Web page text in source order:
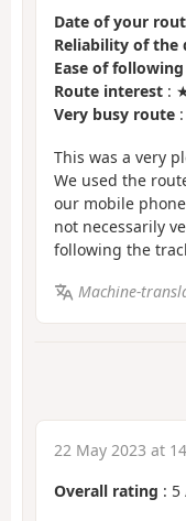
Date of your
Reliability of the
Ease of
Route interest :
Very busy route
This was a very
We used the
our mobile
not necessarily
following the
Machine-
22 May 2023 at
Overall rating : 5